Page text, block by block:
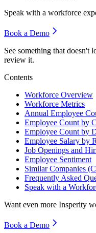
Speak with a workforce
Book a Demo
See something that doesn't
review it.
Contents
Workforce Overview
Workforce Metrics
Annual Employee
Employee Count by
Employee Count by
Employee Salary by
Job Openings and
Employee Sentiment
Similar Companies
Frequently Asked
Speak with a
Want even more Insperity
Book a Demo